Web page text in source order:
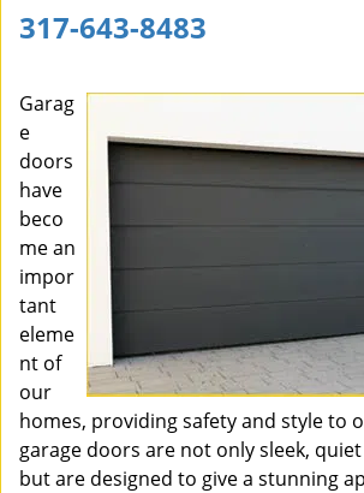
317-643-8483
Garag
e
doors
have
beco
me an
impor
tant
eleme
nt of
our
homes, providing safety and style to
garage doors are not only sleek,
but are designed to give a stunning